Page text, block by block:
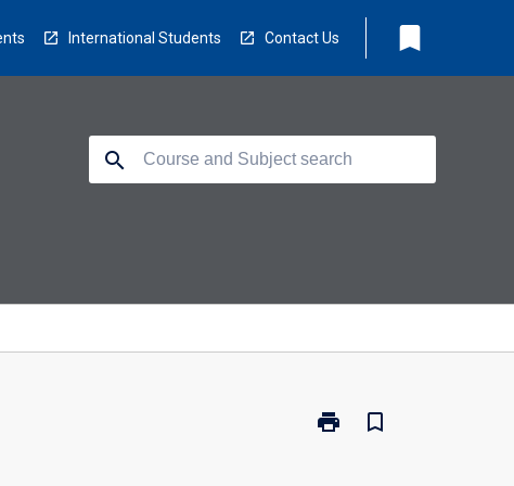
International Students Contact Us bookmark
search
print
Print
bookmark_border